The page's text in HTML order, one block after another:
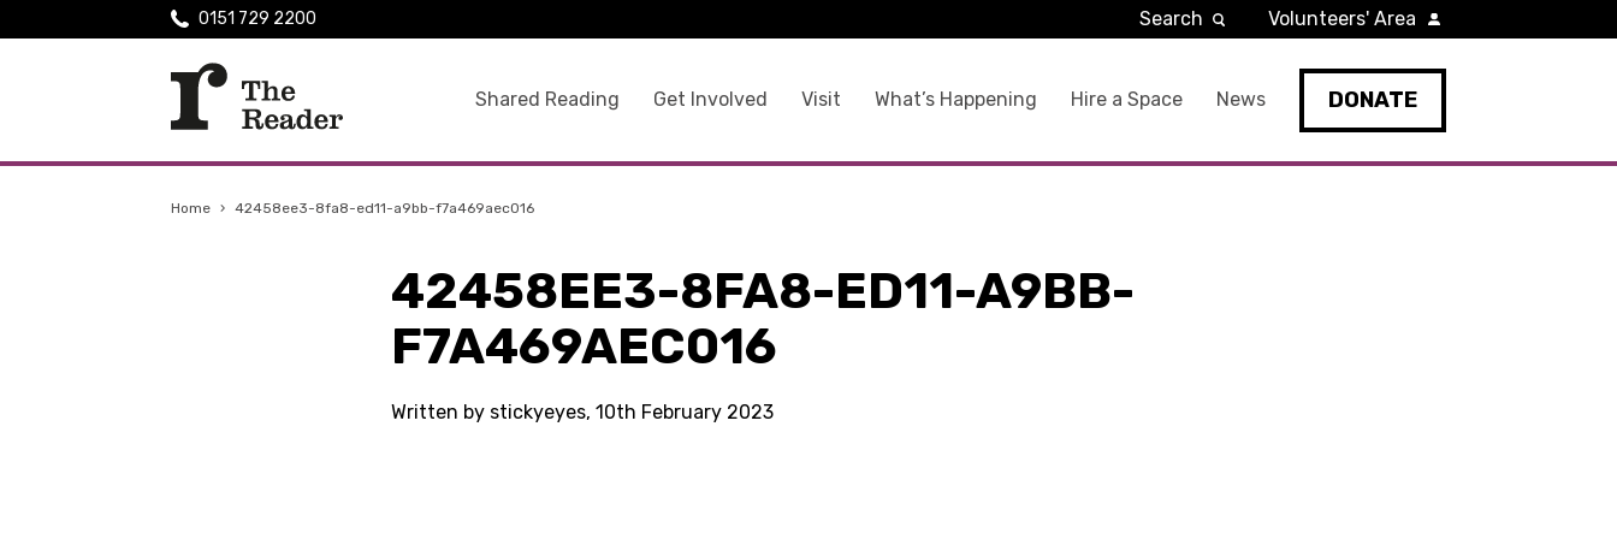
Shared Reading Get Involved Visit What’s Happening Hire a Space News DONATE
0151 729 2200 Search Volunteers' Area
Home › 42458ee3-8fa8-ed11-a9bb-f7a469aec016
42458EE3-8FA8-ED11-A9BB-
F7A469AEC016
Written by stickyeyes, 10th February 2023